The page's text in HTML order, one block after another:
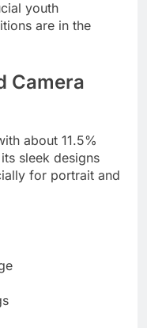
youth
are in the
Camera
about 11.5%
sleek designs
for portrait and